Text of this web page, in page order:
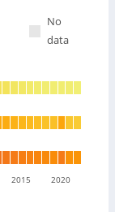
No
data
2015 2020